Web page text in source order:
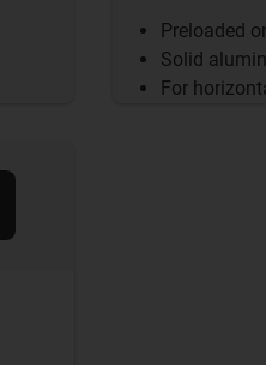
Preloaded
Solid
For